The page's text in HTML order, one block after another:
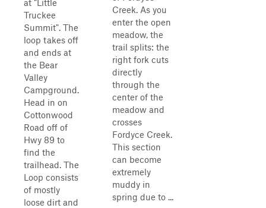
at "Little
Truckee
Summit". The
loop takes off
and ends at
the Bear
Valley
Campground.
Head in on
Cottonwood
Road off of
Hwy 89 to
find the
trailhead. The
Loop consists
of mostly
loose dirt and
Creek. As you
enter the open
meadow, the
trail splits: the
right fork cuts
directly
through the
center of the
meadow and
crosses
Fordyce Creek.
This section
can become
extremely
muddy in
spring due to ...